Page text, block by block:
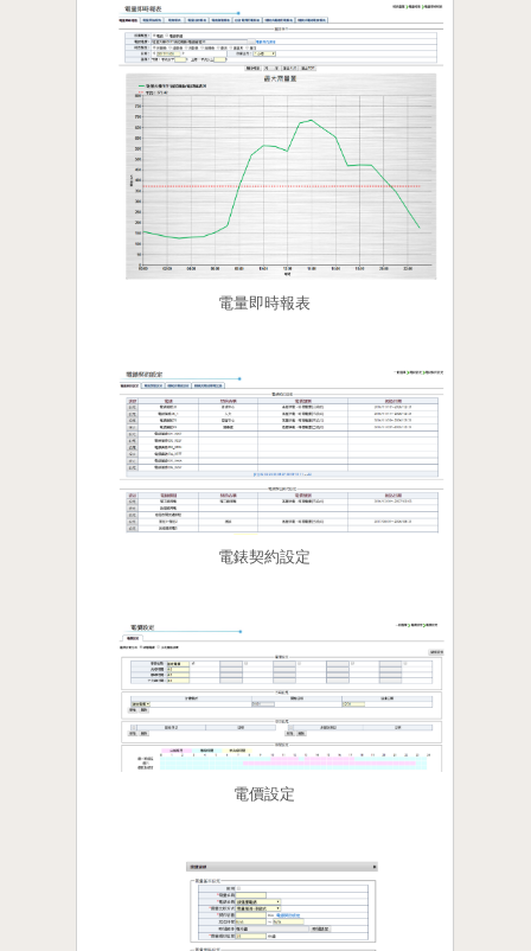
電量即時報表
電錶契約設定
電價設定